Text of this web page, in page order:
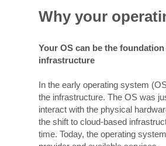
Why your
Your OS can be the
infrastructure
In the early operating system
the infrastructure. The OS was
interact with the physical
the shift to cloud-based
time. Today, the operating